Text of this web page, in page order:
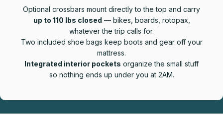
Optional crossbars mount directly to the top and carry
up to 110 lbs closed — bikes, boards, rotopax,
whatever the trip calls for.
Two included shoe bags keep boots and gear off your
mattress.
Integrated interior pockets organize the small stuff
so nothing ends up under you at 2AM.